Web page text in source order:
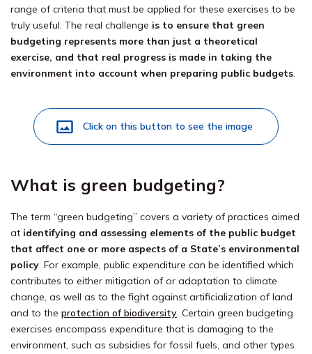
range of criteria that must be applied for these exercises to be
truly useful. The real challenge is to ensure that green
budgeting represents more than just a theoretical
exercise, and that real progress is made in taking the
environment into account when preparing public budgets.
Click on this button to see the image
What is green budgeting?
The term “green budgeting” covers a variety of practices aimed
at identifying and assessing elements of the public budget
that affect one or more aspects of a State’s environmental
policy. For example, public expenditure can be identified which
contributes to either mitigation of or adaptation to climate
change, as well as to the fight against artificialization of land
and to the protection of biodiversity. Certain green budgeting
exercises encompass expenditure that is damaging to the
environment, such as subsidies for fossil fuels, and other types